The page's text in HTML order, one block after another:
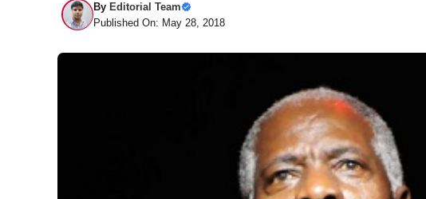
By Editorial Team
Published On: May 28, 2018